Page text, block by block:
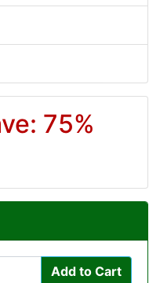
75%
Add to Cart